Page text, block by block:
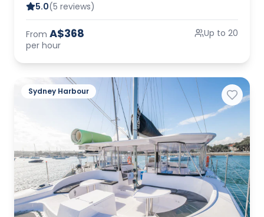
5.0(5 reviews)
From A$368
per hour
Up to 20
Sydney Harbour